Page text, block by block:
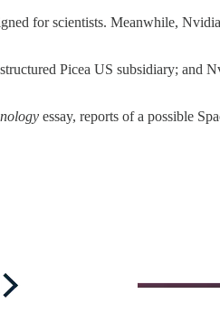
for scientists. Meanwhile,
Picea US subsidiary; and
essay, reports of a possible